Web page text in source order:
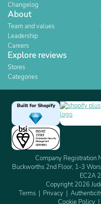
Changelog
About
Team and values
Leadership
Careers
Explore reviews
Stores
Categories
Built for Shopify
Company Registration
Buckworths 2nd Floor, 1-3
EC2A
Copyright 2026
Terms
Privacy
Cookie Policy